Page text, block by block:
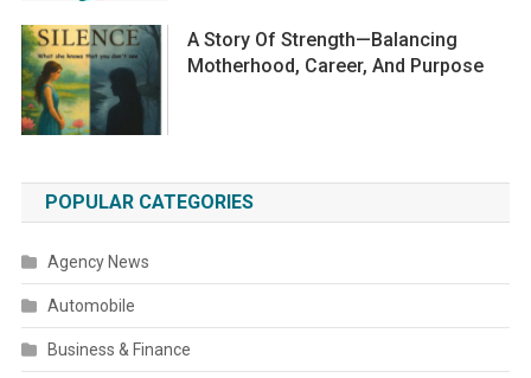
A Story Of Strength—Balancing
Motherhood, Career, And Purpose
POPULAR CATEGORIES
Agency News
Automobile
Business & Finance